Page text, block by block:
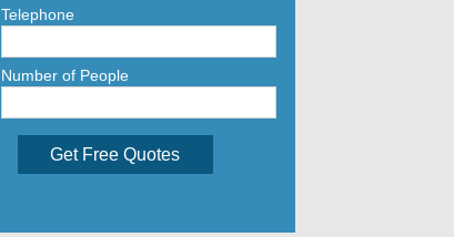
Telephone
Number of People
Get Free Quotes